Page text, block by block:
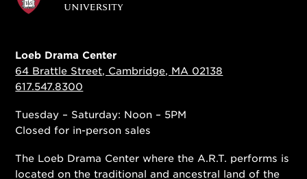
Loeb Drama Center
64 Brattle Street, Cambridge, MA 02138
617.547.8300
Tuesday – Saturday: Noon – 5PM
Closed for in-person sales
The Loeb Drama Center where the A.R.T. performs is
located on the traditional and ancestral land of the